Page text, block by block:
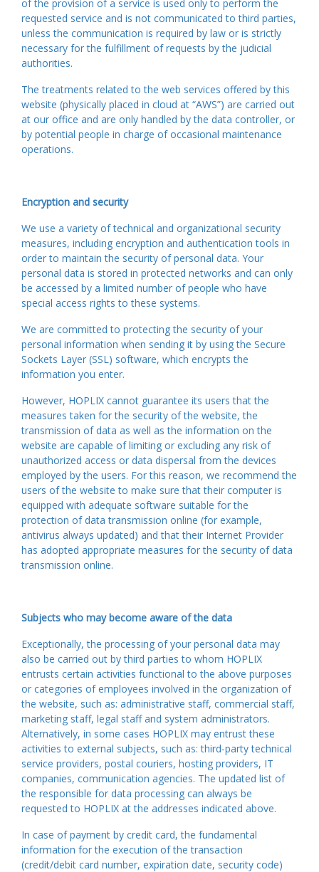
of the provision of a service is used only to perform the
requested service and is not communicated to third parties,
unless the communication is required by law or is strictly
necessary for the fulfillment of requests by the judicial
authorities.
The treatments related to the web services offered by this
website (physically placed in cloud at “AWS”) are carried out
at our office and are only handled by the data controller, or
by potential people in charge of occasional maintenance
operations.
Encryption and security
We use a variety of technical and organizational security
measures, including encryption and authentication tools in
order to maintain the security of personal data. Your
personal data is stored in protected networks and can only
be accessed by a limited number of people who have
special access rights to these systems.
We are committed to protecting the security of your
personal information when sending it by using the Secure
Sockets Layer (SSL) software, which encrypts the
information you enter.
However, HOPLIX cannot guarantee its users that the
measures taken for the security of the website, the
transmission of data as well as the information on the
website are capable of limiting or excluding any risk of
unauthorized access or data dispersal from the devices
employed by the users. For this reason, we recommend the
users of the website to make sure that their computer is
equipped with adequate software suitable for the
protection of data transmission online (for example,
antivirus always updated) and that their Internet Provider
has adopted appropriate measures for the security of data
transmission online.
Subjects who may become aware of the data
Exceptionally, the processing of your personal data may
also be carried out by third parties to whom HOPLIX
entrusts certain activities functional to the above purposes
or categories of employees involved in the organization of
the website, such as: administrative staff, commercial staff,
marketing staff, legal staff and system administrators.
Alternatively, in some cases HOPLIX may entrust these
activities to external subjects, such as: third-party technical
service providers, postal couriers, hosting providers, IT
companies, communication agencies. The updated list of
the responsible for data processing can always be
requested to HOPLIX at the addresses indicated above.
In case of payment by credit card, the fundamental
information for the execution of the transaction
(credit/debit card number, expiration date, security code)